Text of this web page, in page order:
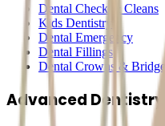
Dental Check & Cleans
Kids Dentistry
Dental Emergency
Dental Fillings
Dental Crowns & Bridges
Advanced Dentistry